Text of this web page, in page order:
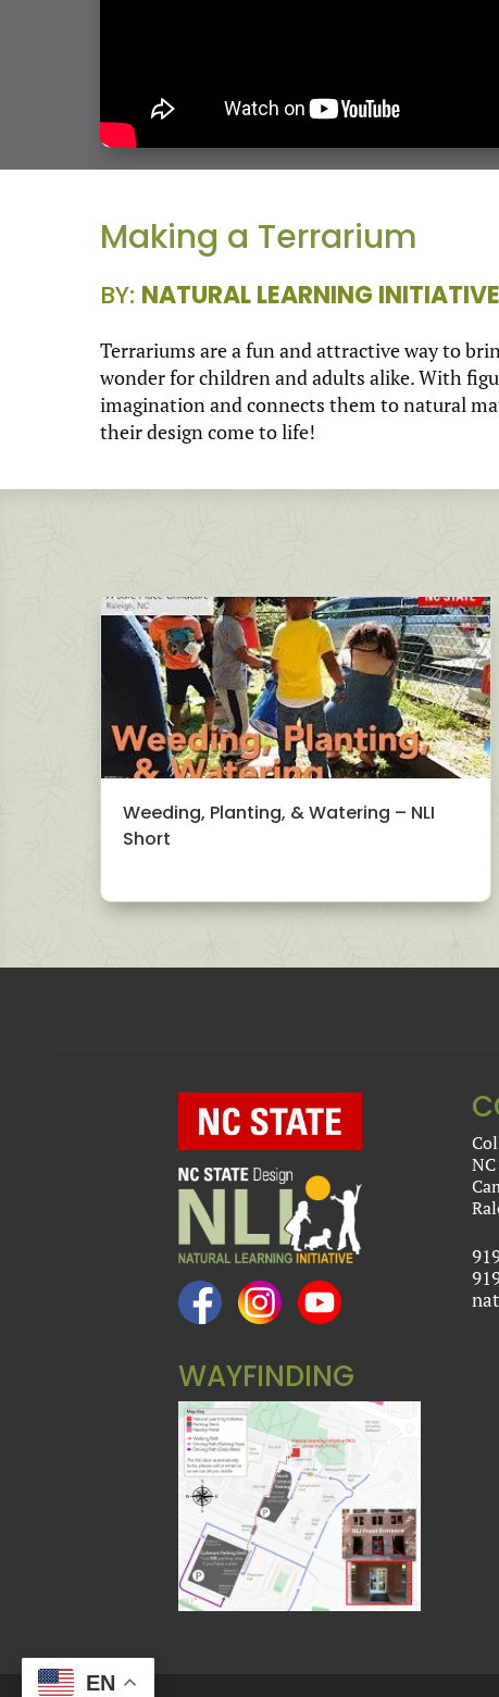
Making a Terrarium
BY: NATURAL LEARNING INITIATIVE
Terrariums are a fun and attractive way to
wonder for children and adults alike. With
imagination and connects them to natural
their design come to life!
Weeding, Planting, & Watering – NLI
Short
WAYFINDING
EN